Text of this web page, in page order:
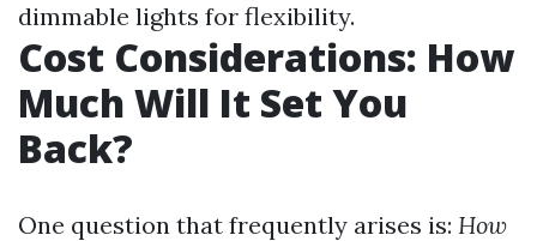
dimmable lights for flexibility.
Cost Considerations: How
Much Will It Set You
Back?
One question that frequently arises is: How